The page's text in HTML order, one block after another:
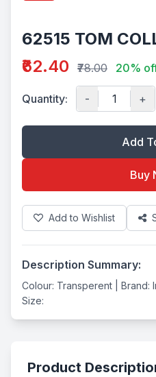
62515 TOM
₹62.40
₹78.00 20%
Quantity: - +
Add
Buy
Add to Wishlist
Description Summary:
Colour: Transperent | Brand:
Size:
Product